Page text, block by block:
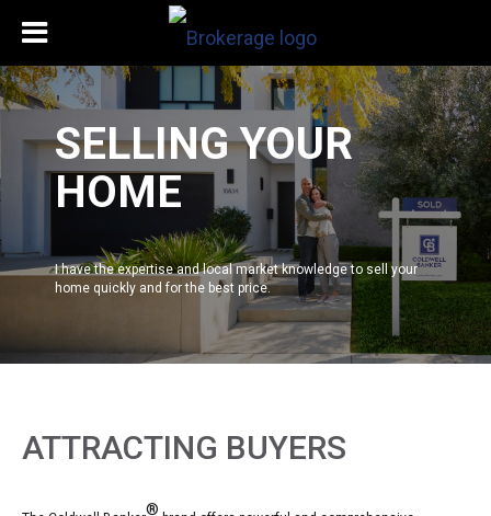
SELLING YOUR
HOME
I have the expertise and local market knowledge to sell your
home quickly and for the best price.
ATTRACTING BUYERS
®